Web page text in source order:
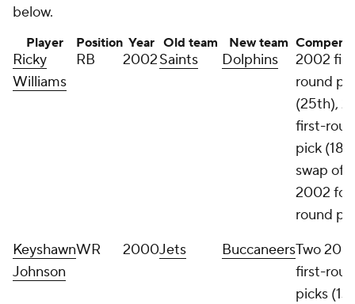
below.
Player Position Year Old team New team
Ricky
Williams
RB 2002Saints Dolphins
2002
round
(25th),
first-
pick
swap of
2002
round
Keyshawn
Johnson
WR 2000Jets BuccaneersTwo
first-
picks